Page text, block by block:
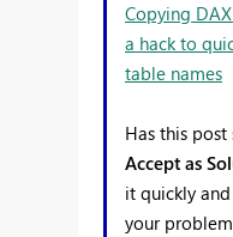
Copying
a hack to
table names
Has this
Accept as
it quickly
your